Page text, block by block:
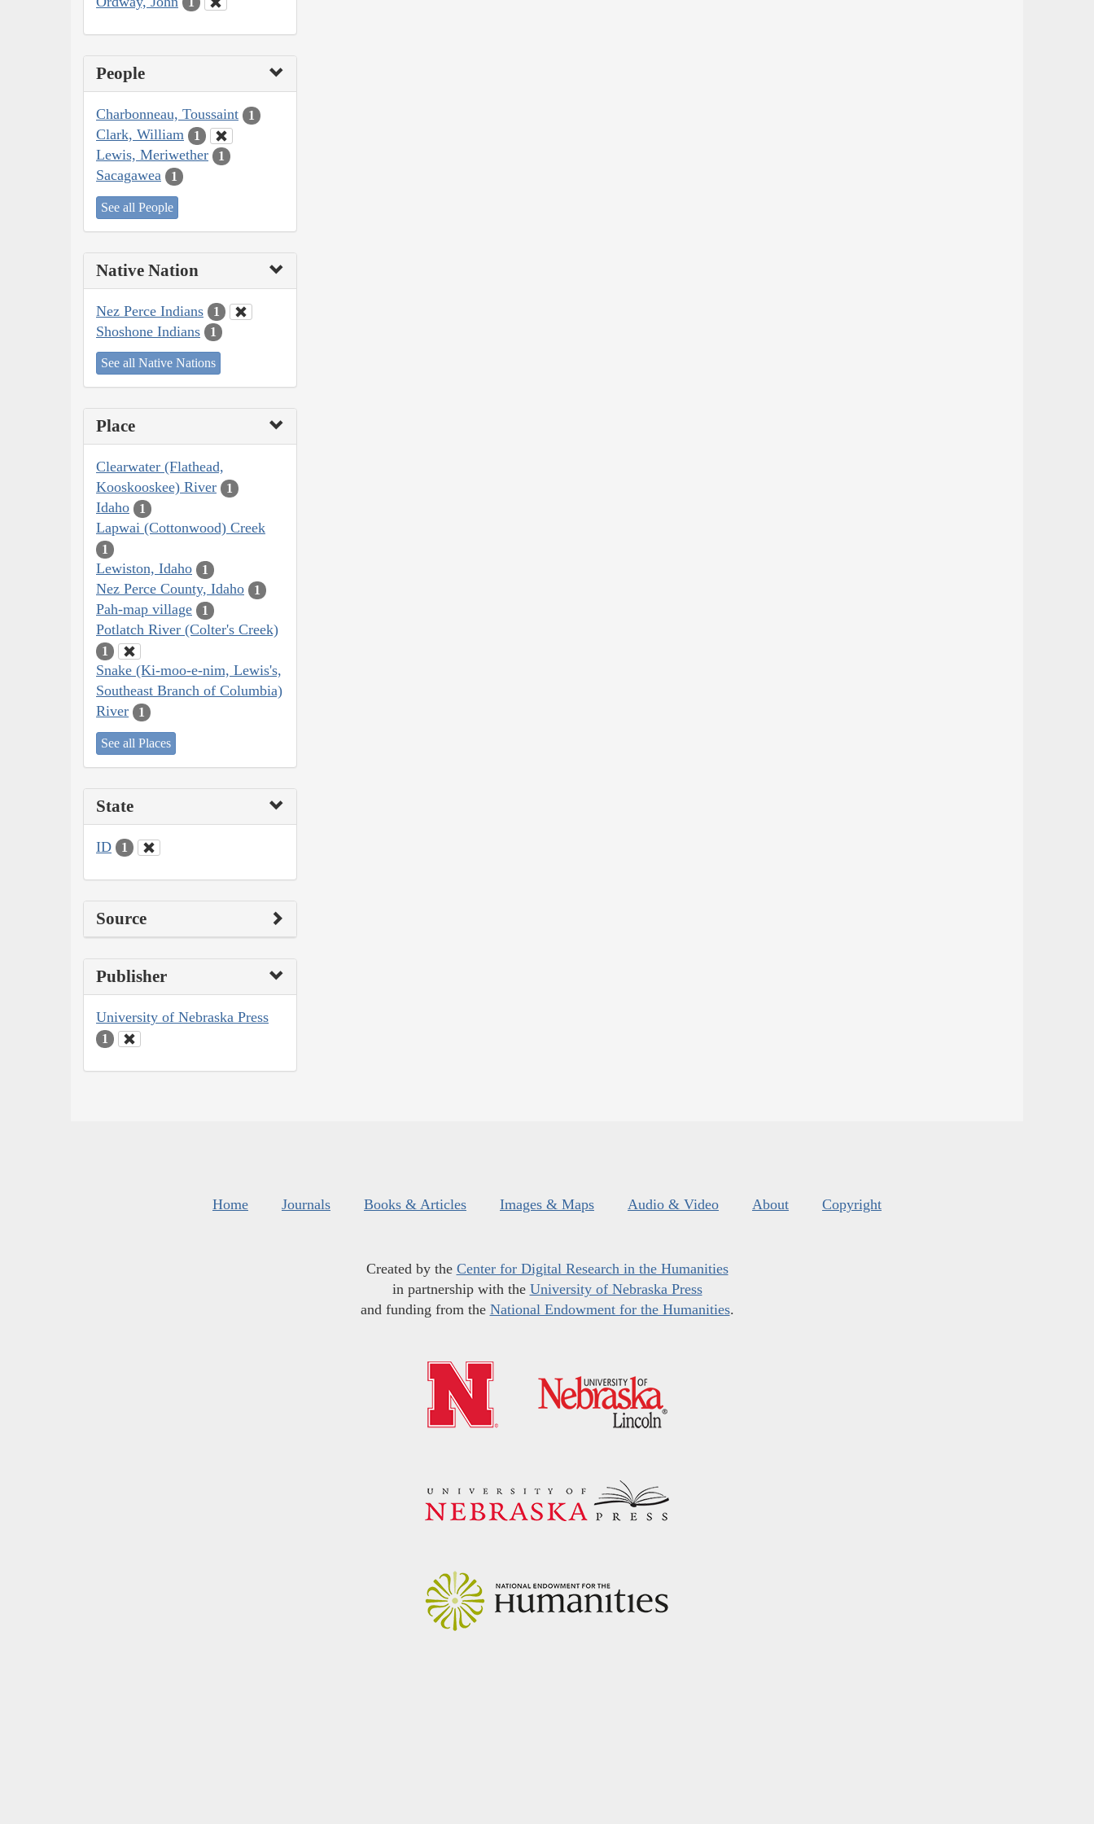
People
Charbonneau, Toussaint 1
Clark, William 1
Lewis, Meriwether 1
Sacagawea 1
See all People
Native Nation
Nez Perce Indians 1
Shoshone Indians 1
See all Native Nations
Place
Clearwater (Flathead,
Kooskooskee) River
1
Idaho 1
Lapwai (Cottonwood) Creek
1
Lewiston, Idaho 1
Nez Perce County, Idaho 1
Pah-map village 1
Potlatch River (Colter's Creek)
1
Snake (Ki-moo-e-nim, Lewis's,
Southeast Branch of Columbia)
River
1
See all Places
State
ID 1
Source
Publisher
University of Nebraska Press
1
Home Journals Books & Articles Images & Maps Audio & Video About Copyright
Created by the Center for Digital Research in the Humanities
in partnership with the University of Nebraska Press
and funding from the National Endowment for the Humanities.